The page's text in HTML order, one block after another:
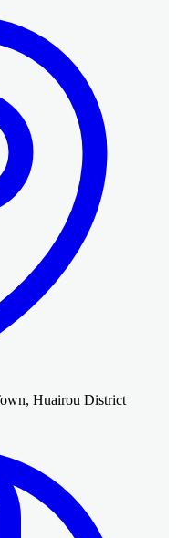
Huairou District